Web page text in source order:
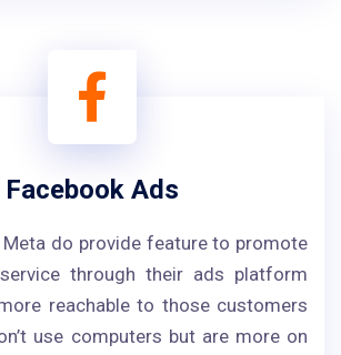
Facebook Ads
Meta do provide feature to promote
through their ads platform
reachable to those customers
use computers but are more on